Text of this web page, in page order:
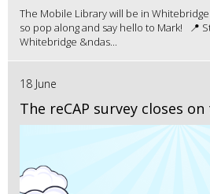
The Mobile Library will be in
so pop along and say hello to Mark! 📍
Whitebridge &ndas...
18 June
The reCAP survey closes